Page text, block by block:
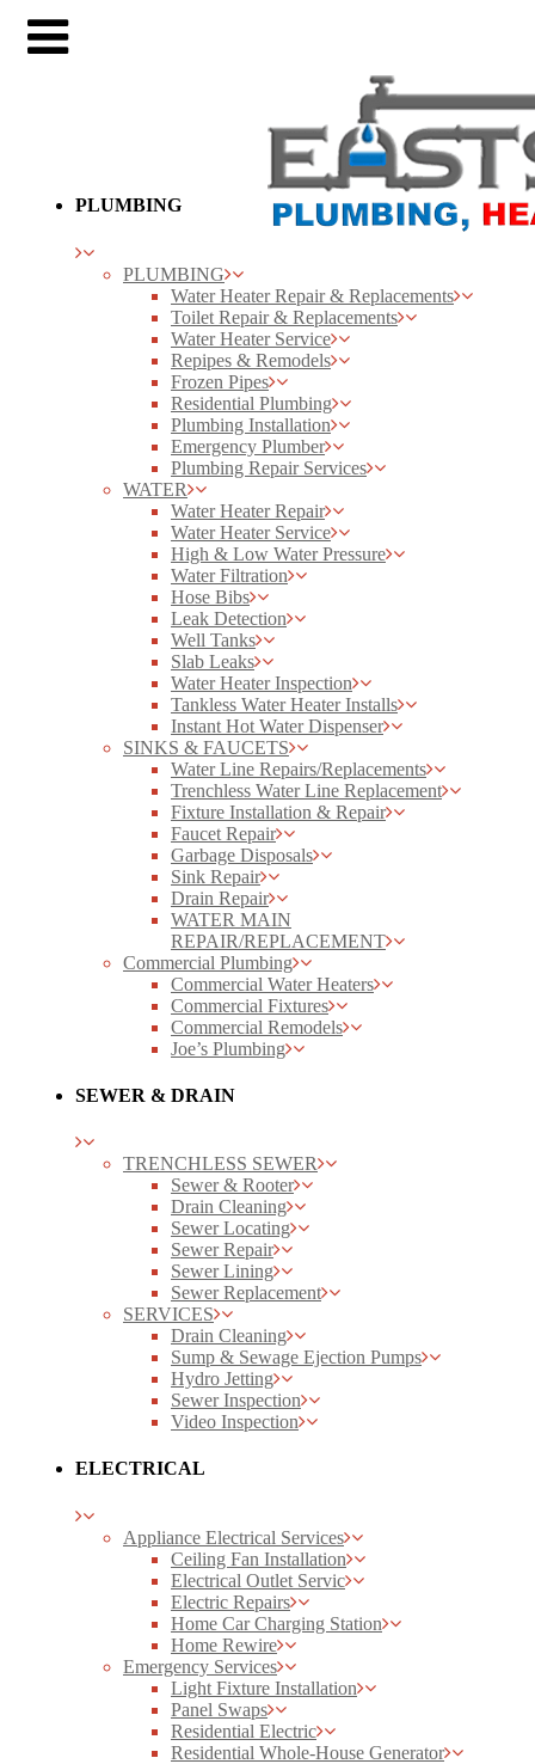
PLUMBING
PLUMBING
Water Heater Repair & Replacements
Toilet Repair & Replacements
Water Heater Service
Repipes & Remodels
Frozen Pipes
Residential Plumbing
Plumbing Installation
Emergency Plumber
Plumbing Repair Services
WATER
Water Heater Repair
Water Heater Service
High & Low Water Pressure
Water Filtration
Hose Bibs
Leak Detection
Well Tanks
Slab Leaks
Water Heater Inspection
Tankless Water Heater Installs
Instant Hot Water Dispenser
SINKS & FAUCETS
Water Line Repairs/Replacements
Trenchless Water Line Replacement
Fixture Installation & Repair
Faucet Repair
Garbage Disposals
Sink Repair
Drain Repair
WATER MAIN
REPAIR/REPLACEMENT
Commercial Plumbing
Commercial Water Heaters
Commercial Fixtures
Commercial Remodels
Joe’s Plumbing
SEWER & DRAIN
TRENCHLESS SEWER
Sewer & Rooter
Drain Cleaning
Sewer Locating
Sewer Repair
Sewer Lining
Sewer Replacement
SERVICES
Drain Cleaning
Sump & Sewage Ejection Pumps
Hydro Jetting
Sewer Inspection
Video Inspection
ELECTRICAL
Appliance Electrical Services
Ceiling Fan Installation
Electrical Outlet Servic
Electric Repairs
Home Car Charging Station
Home Rewire
Emergency Services
Light Fixture Installation
Panel Swaps
Residential Electric
Residential Whole-House Generator